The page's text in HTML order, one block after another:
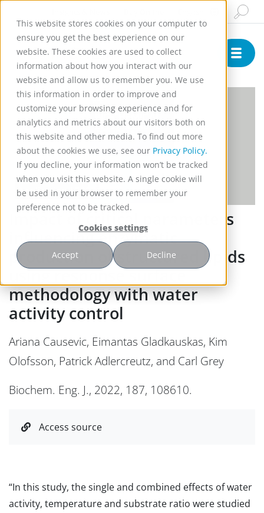
This website stores cookies on your computer to
ensure you get the best experience on our
website. These cookies are used to collect
information about how you interact with our
website and allow us to remember you. We use
this information in order to improve and
customize your browsing experience and for
analytics and metrics about our visitors both on
this website and other media. To find out more
about the cookies we use, see our Privacy Policy.
If you decline, your information won’t be tracked
when you visit this website. A single cookie will
be used in your browser to remember your
preference not to be tracked.
Cookies settings
Accept Decline
Application L2213
Impact of critical parameters
influencing enzymatic
production of structured lipids
using response surface
methodology with water
activity control
Ariana Causevic, Eimantas Gladkauskas, Kim
Olofsson, Patrick Adlercreutz, and Carl Grey
Biochem. Eng. J., 2022, 187, 108610.
Access source
“In this study, the single and combined effects of water
activity, temperature and substrate ratio were studied